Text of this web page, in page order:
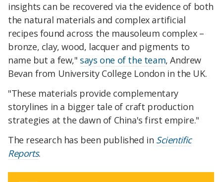
insights can be recovered via the evidence of both
the natural materials and complex artificial
recipes found across the mausoleum complex –
bronze, clay, wood, lacquer and pigments to
name but a few," says one of the team, Andrew
Bevan from University College London in the UK.
"These materials provide complementary
storylines in a bigger tale of craft production
strategies at the dawn of China's first empire."
The research has been published in Scientific
Reports.